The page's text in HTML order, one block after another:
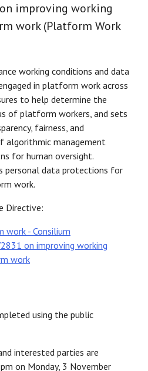
improving working
work (Platform Work
working conditions and data
in platform work across
to help determine the
of platform workers, and sets
fairness, and
algorithmic management
for human oversight.
personal data protections for
work.
Directive:
work - Consilium
on improving working
work
using the public
interested parties are
on Monday, 3 November